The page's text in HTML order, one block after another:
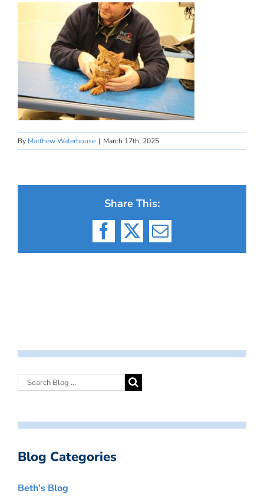
By Matthew Waterhouse | March 17th, 2025
Share This:
Facebook
X Email
Blog Categories
Beth’s Blog